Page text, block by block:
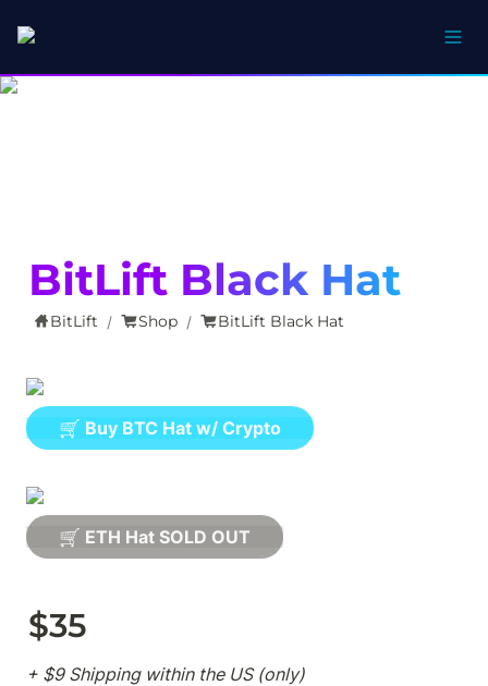
BitLift Black Hat
BitLift / Shop / BitLift Black Hat
🛒 Buy BTC Hat w/ Crypto
🛒 ETH Hat SOLD OUT
$35
+ $9 Shipping within the US (only)